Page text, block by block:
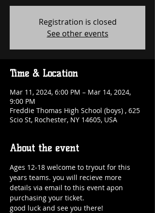
Registration is closed
See other events
Time & Location
Mar 11, 2024, 6:00 PM – Mar 14, 2024,
9:00 PM
Freddie Thomas High School (boys) , 625
Scio St, Rochester, NY 14605, USA
About the event
Ages 12-18 welcome to tryout for this
years teams. you will recieve more
details via email to this event apon
purchasing your ticket.
good luck and see you there!